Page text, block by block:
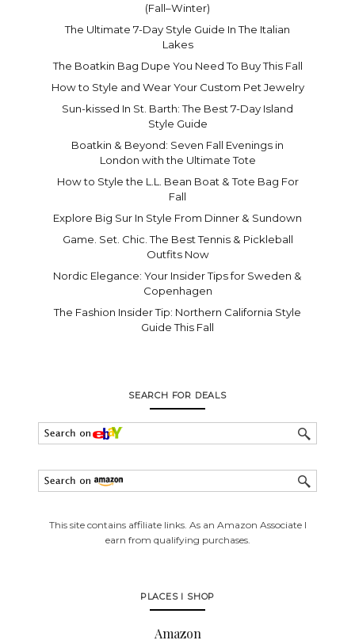
(Fall–Winter)
The Ultimate 7-Day Style Guide In The Italian
Lakes
The Boatkin Bag Dupe You Need To Buy This Fall
How to Style and Wear Your Custom Pet Jewelry
Sun-kissed In St. Barth: The Best 7-Day Island
Style Guide
Boatkin & Beyond: Seven Fall Evenings in
London with the Ultimate Tote
How to Style the L.L. Bean Boat & Tote Bag For
Fall
Explore Big Sur In Style From Dinner & Sundown
Game. Set. Chic. The Best Tennis & Pickleball
Outfits Now
Nordic Elegance: Your Insider Tips for Sweden &
Copenhagen
The Fashion Insider Tip: Northern California Style
Guide This Fall
SEARCH FOR DEALS
This site contains affiliate links. As an Amazon Associate I
earn from qualifying purchases.
PLACES I SHOP
Amazon